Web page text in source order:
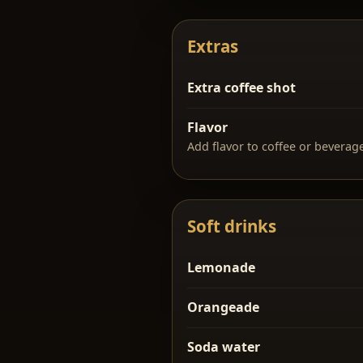
Extras
Extra coffee shot
Flavor
Add flavor to coffee or
Soft drinks
Lemonade
Orangeade
Soda water